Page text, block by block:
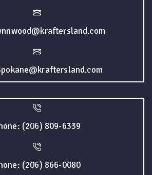
(206) 809-6339
(206) 866-0080